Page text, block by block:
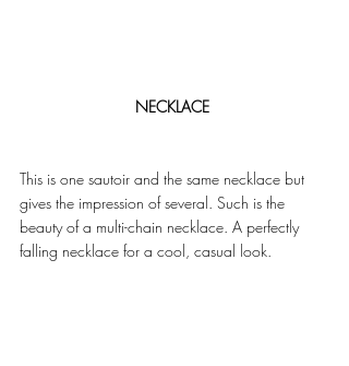
NECKLACE
This is one sautoir and the same necklace but
gives the impression of several. Such is the
beauty of a multi-chain necklace. A perfectly
falling necklace for a cool, casual look.